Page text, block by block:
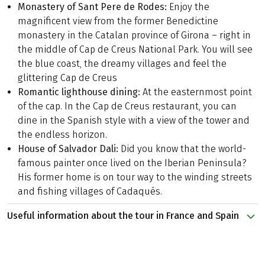
Monastery of Sant Pere de Rodes: Enjoy the
magnificent view from the former Benedictine
monastery in the Catalan province of Girona – right in
the middle of Cap de Creus National Park. You will see
the blue coast, the dreamy villages and feel the
glittering Cap de Creus
Romantic lighthouse dining: At the easternmost point
of the cap. In the Cap de Creus restaurant, you can
dine in the Spanish style with a view of the tower and
the endless horizon.
House of Salvador Dali: Did you know that the world-
famous painter once lived on the Iberian Peninsula?
His former home is on tour way to the winding streets
and fishing villages of Cadaqués.
Useful information about the tour in France and Spain